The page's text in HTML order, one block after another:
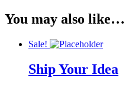
You may also like…
Sale!
Ship Your Idea